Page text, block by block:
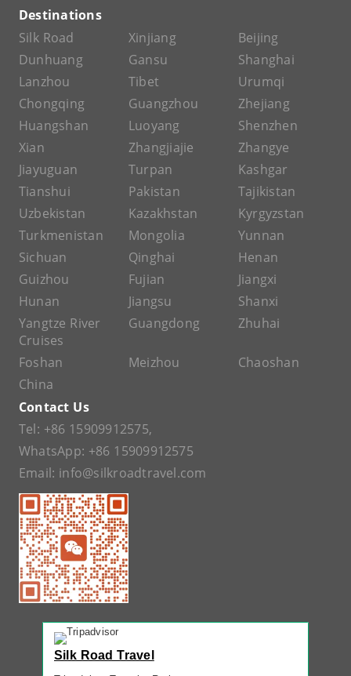
Destinations
Silk Road
Xinjiang
Beijing
Dunhuang
Gansu
Shanghai
Lanzhou
Tibet
Urumqi
Chongqing
Guangzhou
Zhejiang
Huangshan
Luoyang
Shenzhen
Xian
Zhangjiajie
Zhangye
Jiayuguan
Turpan
Kashgar
Tianshui
Pakistan
Tajikistan
Uzbekistan
Kazakhstan
Kyrgyzstan
Turkmenistan
Mongolia
Yunnan
Sichuan
Qinghai
Henan
Guizhou
Fujian
Jiangxi
Hunan
Jiangsu
Shanxi
Yangtze River
Cruises
Guangdong Zhuhai
Foshan Meizhou
Chaoshan
China
Contact Us
Tel: +86 15909912575,
WhatsApp: +86 15909912575
Email: info@silkroadtravel.com
Silk Road Travel